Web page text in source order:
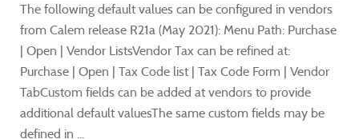
The following default values can be configured in vendors
from Calem release R21a (May 2021): Menu Path: Purchase
| Open | Vendor ListsVendor Tax can be refined at:
Purchase | Open | Tax Code list | Tax Code Form | Vendor
TabCustom fields can be added at vendors to provide
additional default valuesThe same custom fields may be
defined in ...